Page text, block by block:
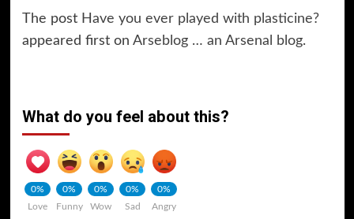
The post Have you ever played with plasticine?
appeared first on Arseblog … an Arsenal blog.
What do you feel about this?
0%
Love
0%
Funny
0%
Wow
0%
Sad
0%
Angry